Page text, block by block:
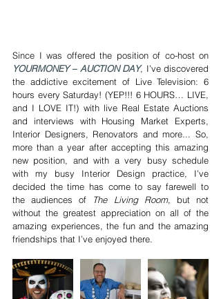
YOURMONEY – AUCTION DAY, I’ve discovered
the addictive excitement of Live Television: 6
hours every Saturday! (YEP!!! 6 HOURS… LIVE,
and I LOVE IT!) with live Real Estate Auctions
and interviews with Housing Market Experts,
Interior Designers, Renovators and more... So,
more than a year after accepting this amazing
new position, and with a very busy schedule
with my busy Interior Design practice, I’ve
decided the time has come to say farewell to
the audiences of The Living Room, but not
without the greatest appreciation on all of the
amazing experiences, the fun and the amazing
friendships that I’ve enjoyed there.